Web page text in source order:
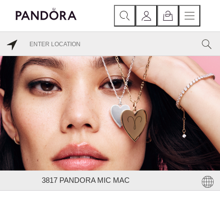
3817 PANDORA MIC MAC